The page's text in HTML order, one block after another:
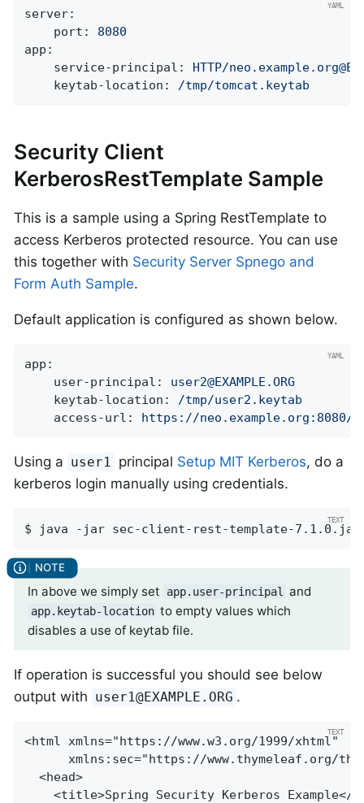
server:
port:
8080
app:
service-principal:
HTTP/
keytab-location:
/tmp/tomcat.keytab
Security Client
KerberosRestTemplate Sample
This is a sample using a Spring RestTemplate to
access Kerberos protected resource. You can use
this together with Security Server Spnego and
Form Auth Sample.
Default application is configured as shown below.
app:
user-principal:
user2@EXAMPLE.ORG
keytab-location:
/tmp/user2.keytab
access-url:
https://neo.example.org:8080/
Using a user1 principal Setup MIT Kerberos, do a
kerberos login manually using credentials.
$ java -jar sec-client-rest-template-
In above we simply set app.user-principal and
app.keytab-location to empty values which
disables a use of keytab file.
If operation is successful you should see below
output with user1@EXAMPLE.ORG .
<html xmlns="https://www.w3.org/1999/xhtml"
xmlns:sec="https://www.thymeleaf.org/
  <head>
<title>Spring Security Kerberos Example</